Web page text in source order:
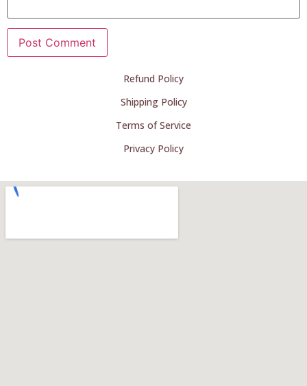
Refund Policy
Shipping Policy
Terms of Service
Privacy Policy